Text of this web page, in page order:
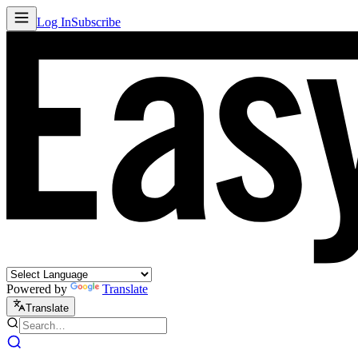
Log InSubscribe
Powered by Translate
Translate